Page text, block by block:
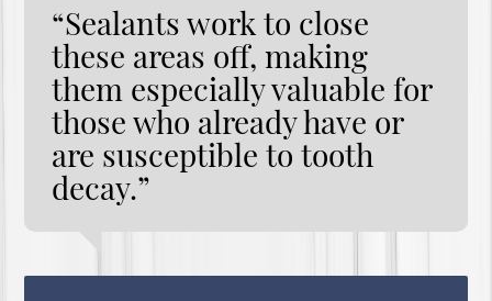
“Sealants work to close
these areas off, making
them especially valuable for
those who already have or
are susceptible to tooth
decay.”